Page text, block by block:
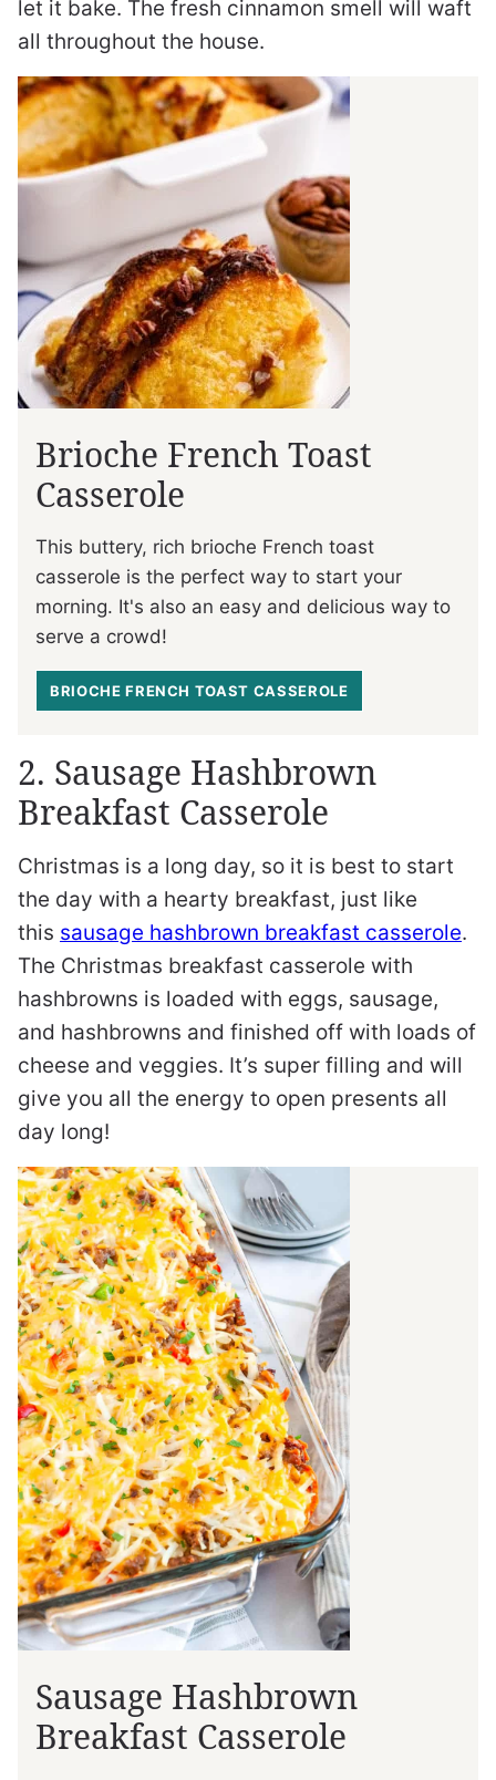
let it bake. The fresh cinnamon smell will waft
all throughout the house.
Brioche French Toast
Casserole
This buttery, rich brioche French toast
casserole is the perfect way to start your
morning. It's also an easy and delicious way to
serve a crowd!
BRIOCHE FRENCH TOAST CASSEROLE
2. Sausage Hashbrown
Breakfast Casserole
Christmas is a long day, so it is best to start
the day with a hearty breakfast, just like
this sausage hashbrown breakfast casserole.
The Christmas breakfast casserole with
hashbrowns is loaded with eggs, sausage,
and hashbrowns and finished off with loads of
cheese and veggies. It’s super filling and will
give you all the energy to open presents all
day long!
Sausage Hashbrown
Breakfast Casserole